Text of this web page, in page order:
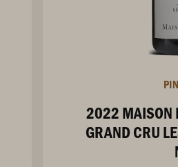
2022 MAISON
GRAND CRU